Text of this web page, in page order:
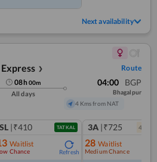
Next availability
❯ Route
08h00m
All days
04:00 BGP
Bhagalpur
4 Kms from NAT
SL |₹410 TATKAL
Waitlist
Chance Refresh
3A |₹725 4
28 Waitlist
Medium Chance